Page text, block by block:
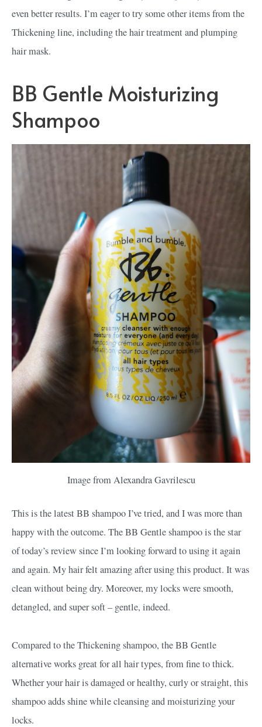
even better results. I’m eager to try some other items from the
Thickening line, including the hair treatment and plumping
hair mask.
BB Gentle Moisturizing
Shampoo
Image from Alexandra Gavrilescu
This is the latest BB shampoo I’ve tried, and I was more than
happy with the outcome. The BB Gentle shampoo is the star
of today’s review since I’m looking forward to using it again
and again. My hair felt amazing after using this product. It was
clean without being dry. Moreover, my locks were smooth,
detangled, and super soft – gentle, indeed.
Compared to the Thickening shampoo, the BB Gentle
alternative works great for all hair types, from fine to thick.
Whether your hair is damaged or healthy, curly or straight, this
shampoo adds shine while cleansing and moisturizing your
locks.